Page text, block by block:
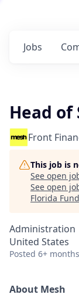
Jobs
Head of
Front
This job is
See open
See open
Florida
Administration
United States
Posted 6+
About Mesh